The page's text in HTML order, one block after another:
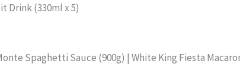
Drink (330ml x 5)
Spaghetti Sauce (900g) | White King Fiesta